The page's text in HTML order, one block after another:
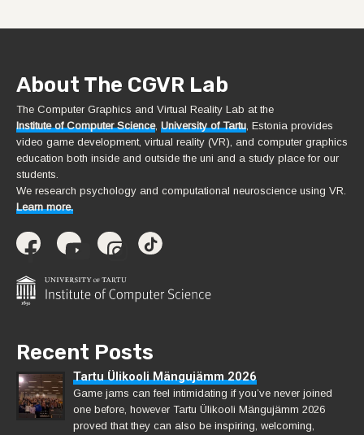
About The CGVR Lab
The Computer Graphics and Virtual Reality Lab at the
Institute of Computer Science, University of Tartu, Estonia provides
video game development, virtual reality (VR), and computer graphics
education both inside and outside the uni and a study place for our
students.
We research psychology and computational neuroscience using VR.
Learn more.
Recent Posts
Tartu Ülikooli Mängujämm 2026
Game jams can feel intimidating if you’ve never joined
one before, however Tartu Ülikooli Mängujämm 2026
proved that they can also be inspiring, welcoming,